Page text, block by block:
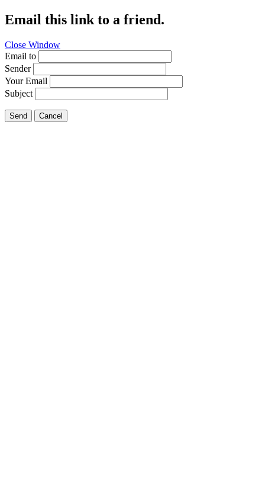
Email this link to a friend.
Close Window
Email to
Sender
Your Email
Subject
Send Cancel